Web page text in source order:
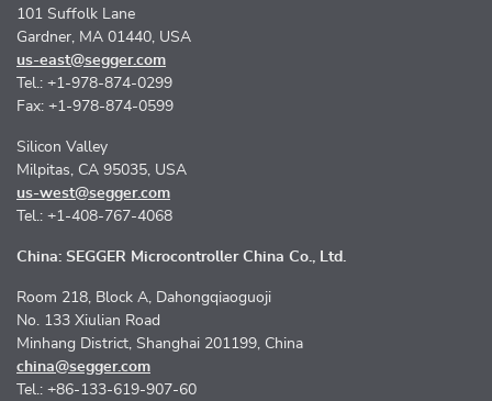
101 Suffolk Lane
Gardner, MA 01440, USA
us-east@segger.com
Tel.: +1-978-874-0299
Fax: +1-978-874-0599
Silicon Valley
Milpitas, CA 95035, USA
us-west@segger.com
Tel.: +1-408-767-4068
China: SEGGER Microcontroller China Co., Ltd.
Room 218, Block A, Dahongqiaoguoji
No. 133 Xiulian Road
Minhang District, Shanghai 201199, China
china@segger.com
Tel.: +86-133-619-907-60